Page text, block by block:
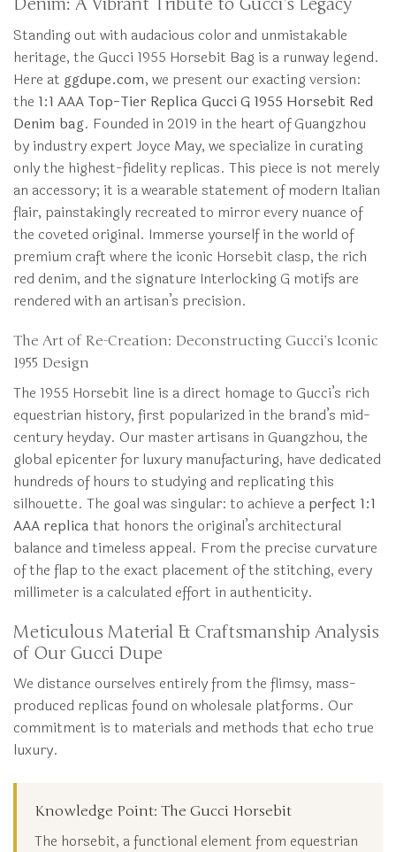
Denim: A Vibrant Tribute to Gucci’s Legacy
Standing out with audacious color and unmistakable
heritage, the Gucci 1955 Horsebit Bag is a runway legend.
Here at ggdupe.com, we present our exacting version:
the 1:1 AAA Top-Tier Replica Gucci G 1955 Horsebit Red
Denim bag. Founded in 2019 in the heart of Guangzhou
by industry expert Joyce May, we specialize in curating
only the highest-fidelity replicas. This piece is not merely
an accessory; it is a wearable statement of modern Italian
flair, painstakingly recreated to mirror every nuance of
the coveted original. Immerse yourself in the world of
premium craft where the iconic Horsebit clasp, the rich
red denim, and the signature Interlocking G motifs are
rendered with an artisan’s precision.
The Art of Re-Creation: Deconstructing Gucci’s Iconic
1955 Design
The 1955 Horsebit line is a direct homage to Gucci’s rich
equestrian history, first popularized in the brand’s mid-
century heyday. Our master artisans in Guangzhou, the
global epicenter for luxury manufacturing, have dedicated
hundreds of hours to studying and replicating this
silhouette. The goal was singular: to achieve a perfect 1:1
AAA replica that honors the original’s architectural
balance and timeless appeal. From the precise curvature
of the flap to the exact placement of the stitching, every
millimeter is a calculated effort in authenticity.
Meticulous Material & Craftsmanship Analysis
of Our Gucci Dupe
We distance ourselves entirely from the flimsy, mass-
produced replicas found on wholesale platforms. Our
commitment is to materials and methods that echo true
luxury.
Knowledge Point: The Gucci Horsebit
The horsebit, a functional element from equestrian